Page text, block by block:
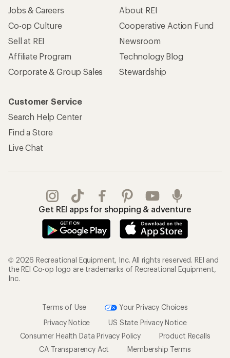
Jobs & Careers
Co-op Culture
Sell at REI
Affiliate Program
Corporate & Group Sales
About REI
Cooperative Action Fund
Newsroom
Technology Blog
Stewardship
Customer Service
Search Help Center
Find a Store
Live Chat
Get REI apps for shopping & adventure
© 2026 Recreational Equipment, Inc. All rights reserved. REI and
the REI Co-op logo are trademarks of Recreational Equipment,
Inc.
Terms of Use
Your Privacy Choices
Privacy Notice
US State Privacy Notice
Consumer Health Data Privacy Policy
Product Recalls
CA Transparency Act
Membership Terms